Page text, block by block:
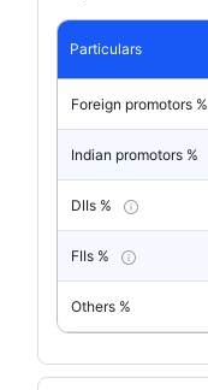
Particulars
Foreign promotors %
Indian promotors %
DIIs %
FIIs %
Others %